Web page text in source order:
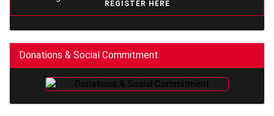
REGISTER HERE
Donations & Social Commitment